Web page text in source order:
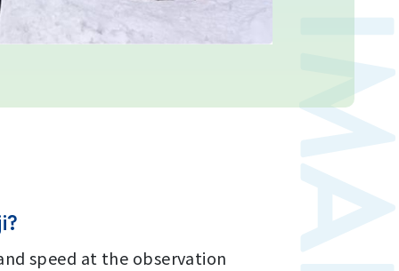
About us
speed at the observation